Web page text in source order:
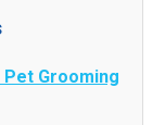
Grooming